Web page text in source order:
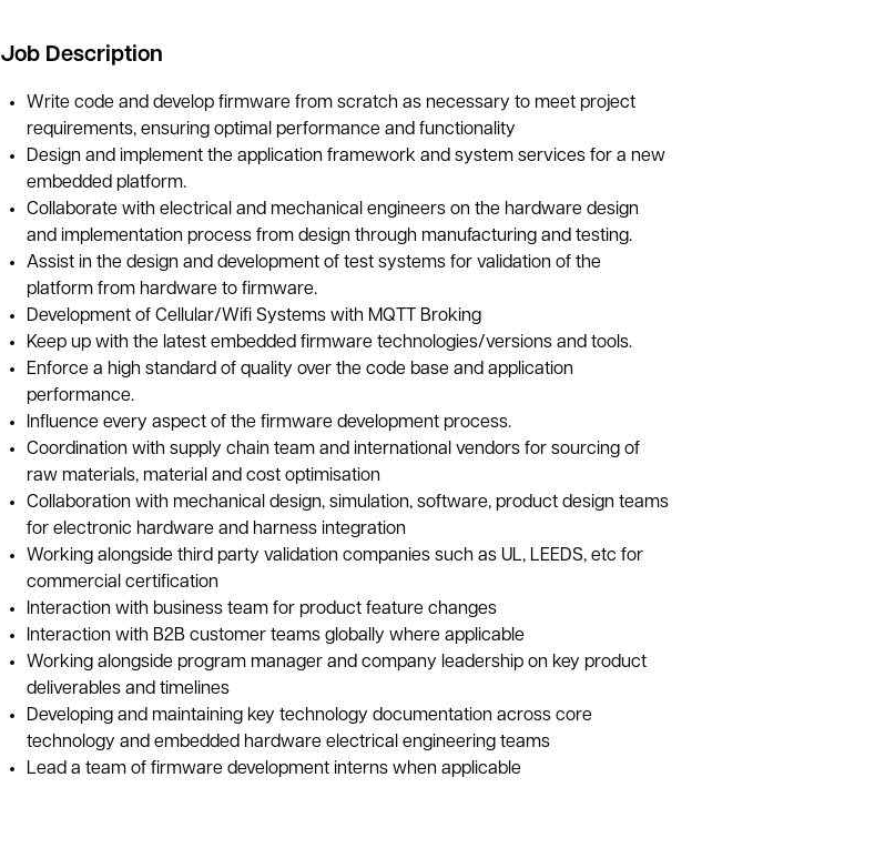
Job Description
Write code and develop firmware from scratch as necessary to meet project
requirements, ensuring optimal performance and functionality
Design and implement the application framework and system services for a new
embedded platform.
Collaborate with electrical and mechanical engineers on the hardware design
and implementation process from design through manufacturing and testing.
Assist in the design and development of test systems for validation of the
platform from hardware to firmware.
Development of Cellular/Wifi Systems with MQTT Broking
Keep up with the latest embedded firmware technologies/versions and tools.
Enforce a high standard of quality over the code base and application
performance.
Influence every aspect of the firmware development process.
Coordination with supply chain team and international vendors for sourcing of
raw materials, material and cost optimisation
Collaboration with mechanical design, simulation, software, product design teams
for electronic hardware and harness integration
Working alongside third party validation companies such as UL, LEEDS, etc for
commercial certification
Interaction with business team for product feature changes
Interaction with B2B customer teams globally where applicable
Working alongside program manager and company leadership on key product
deliverables and timelines
Developing and maintaining key technology documentation across core
technology and embedded hardware electrical engineering teams
Lead a team of firmware development interns when applicable